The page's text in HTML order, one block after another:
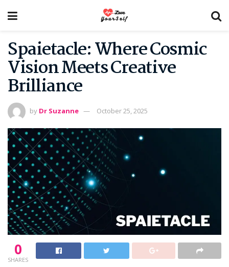
Spaietacle: Where Cosmic
Vision Meets Creative
Brilliance
by Dr Suzanne October 25, 2025
0
SHARES